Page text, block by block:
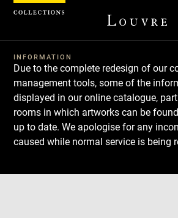
INFORMATION
Due to the complete redesign of our
management tools, some of the
displayed in our online catalogue,
rooms in which artworks can be
up to date. We apologise for any
caused while normal service is being
Download
Next
Previous
Cookies management panel